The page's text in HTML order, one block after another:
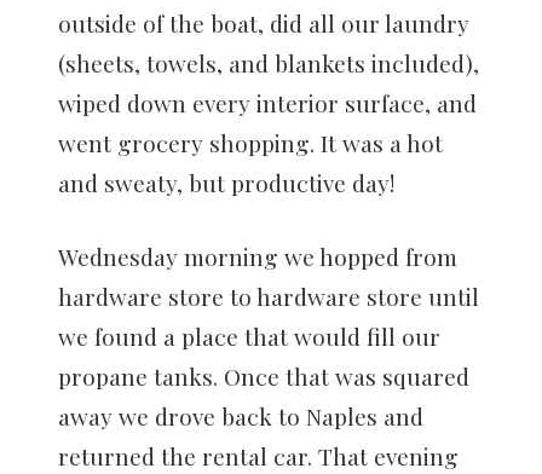
outside of the boat, did all our laundry
(sheets, towels, and blankets included),
wiped down every interior surface, and
went grocery shopping. It was a hot
and sweaty, but productive day!
Wednesday morning we hopped from
hardware store to hardware store until
we found a place that would fill our
propane tanks. Once that was squared
away we drove back to Naples and
returned the rental car. That evening